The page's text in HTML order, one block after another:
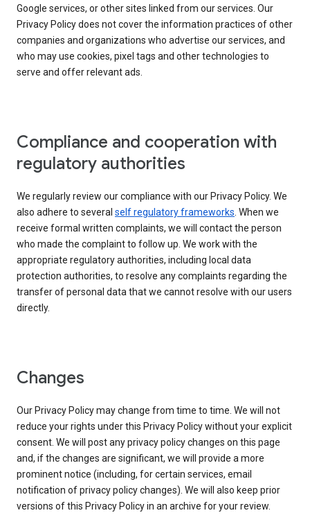
Google services, or other sites linked from our services. Our
Privacy Policy does not cover the information practices of other
companies and organizations who advertise our services, and
who may use cookies, pixel tags and other technologies to
serve and offer relevant ads.
Compliance and cooperation with
regulatory authorities
We regularly review our compliance with our Privacy Policy. We
also adhere to several self regulatory frameworks. When we
receive formal written complaints, we will contact the person
who made the complaint to follow up. We work with the
appropriate regulatory authorities, including local data
protection authorities, to resolve any complaints regarding the
transfer of personal data that we cannot resolve with our users
directly.
Changes
Our Privacy Policy may change from time to time. We will not
reduce your rights under this Privacy Policy without your explicit
consent. We will post any privacy policy changes on this page
and, if the changes are significant, we will provide a more
prominent notice (including, for certain services, email
notification of privacy policy changes). We will also keep prior
versions of this Privacy Policy in an archive for your review.